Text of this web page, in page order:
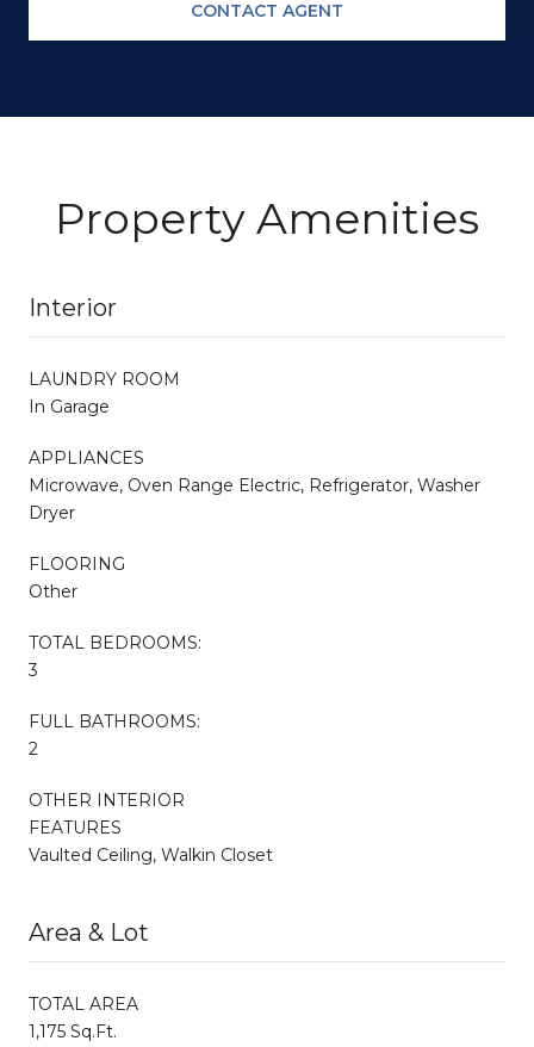
CONTACT AGENT
Property Amenities
Interior
LAUNDRY ROOM
In Garage
APPLIANCES
Microwave, Oven Range Electric, Refrigerator, Washer
Dryer
FLOORING
Other
TOTAL BEDROOMS:
3
FULL BATHROOMS:
2
OTHER INTERIOR
FEATURES
Vaulted Ceiling, Walkin Closet
Area & Lot
TOTAL AREA
1,175 Sq.Ft.